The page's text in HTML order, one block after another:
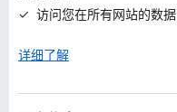
访问您在所有网站的数据
详细了解